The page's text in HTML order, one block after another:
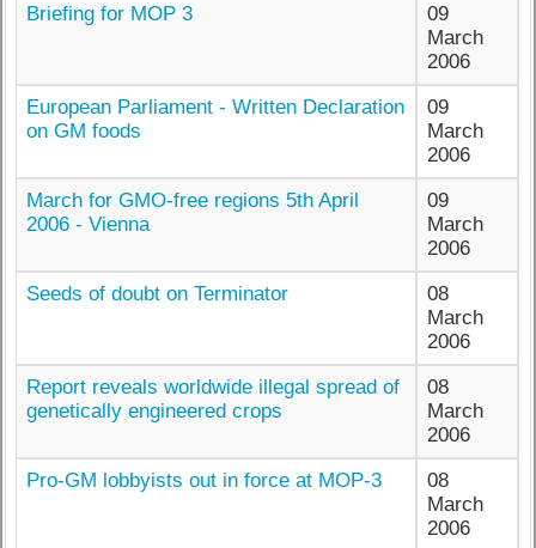
Briefing for MOP 3
09
March
2006
European Parliament - Written Declaration
on GM foods
09
March
2006
March for GMO-free regions 5th April
2006 - Vienna
09
March
2006
Seeds of doubt on Terminator
08
March
2006
Report reveals worldwide illegal spread of
genetically engineered crops
08
March
2006
Pro-GM lobbyists out in force at MOP-3
08
March
2006